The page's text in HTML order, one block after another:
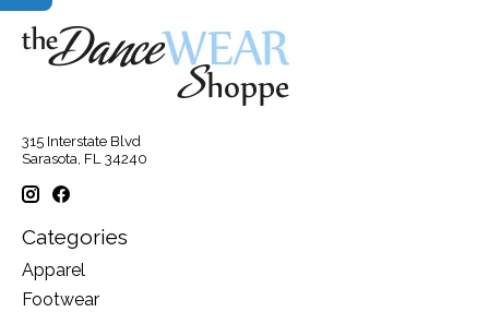
315 Interstate Blvd
Sarasota, FL 34240
Categories
Apparel
Footwear